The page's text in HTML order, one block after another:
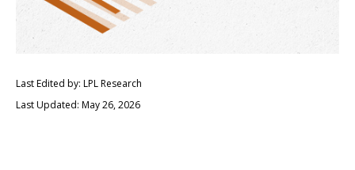
Last Edited by: LPL Research
Last Updated: May 26, 2026